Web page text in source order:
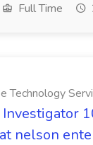
Full Time
Technology
nelson